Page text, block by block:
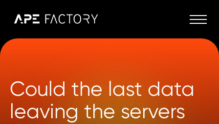
Could the last data
leaving the servers